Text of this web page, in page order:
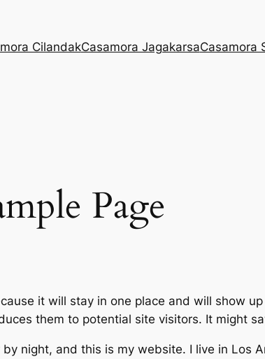
CilandakCasamora JagakarsaCasamora
Page
it will stay in one place and will show
them to potential site visitors. It might
night, and this is my website. I live in Los